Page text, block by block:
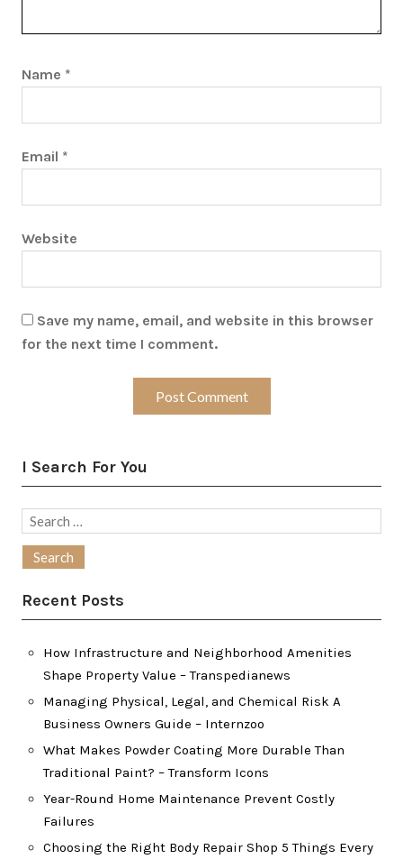
Name *
Email *
Website
Save my name, email, and website in this browser
for the next time I comment.
I Search For You
Search
Recent Posts
How Infrastructure and Neighborhood Amenities
Shape Property Value – Transpedianews
Managing Physical, Legal, and Chemical Risk A
Business Owners Guide – Internzoo
What Makes Powder Coating More Durable Than
Traditional Paint? – Transform Icons
Year-Round Home Maintenance Prevent Costly
Failures
Choosing the Right Body Repair Shop 5 Things Every